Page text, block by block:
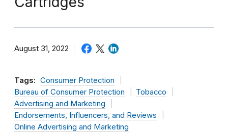
August 31, 2022
Tags: Consumer Protection
Bureau of Consumer Protection
Tobacco
Advertising and Marketing
Endorsements, Influencers, and Reviews
Online Advertising and Marketing